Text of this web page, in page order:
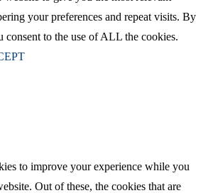
your preferences and repeat visits. By
consent to the use of ALL the cookies.
to improve your experience while you
Out of these, the cookies that are